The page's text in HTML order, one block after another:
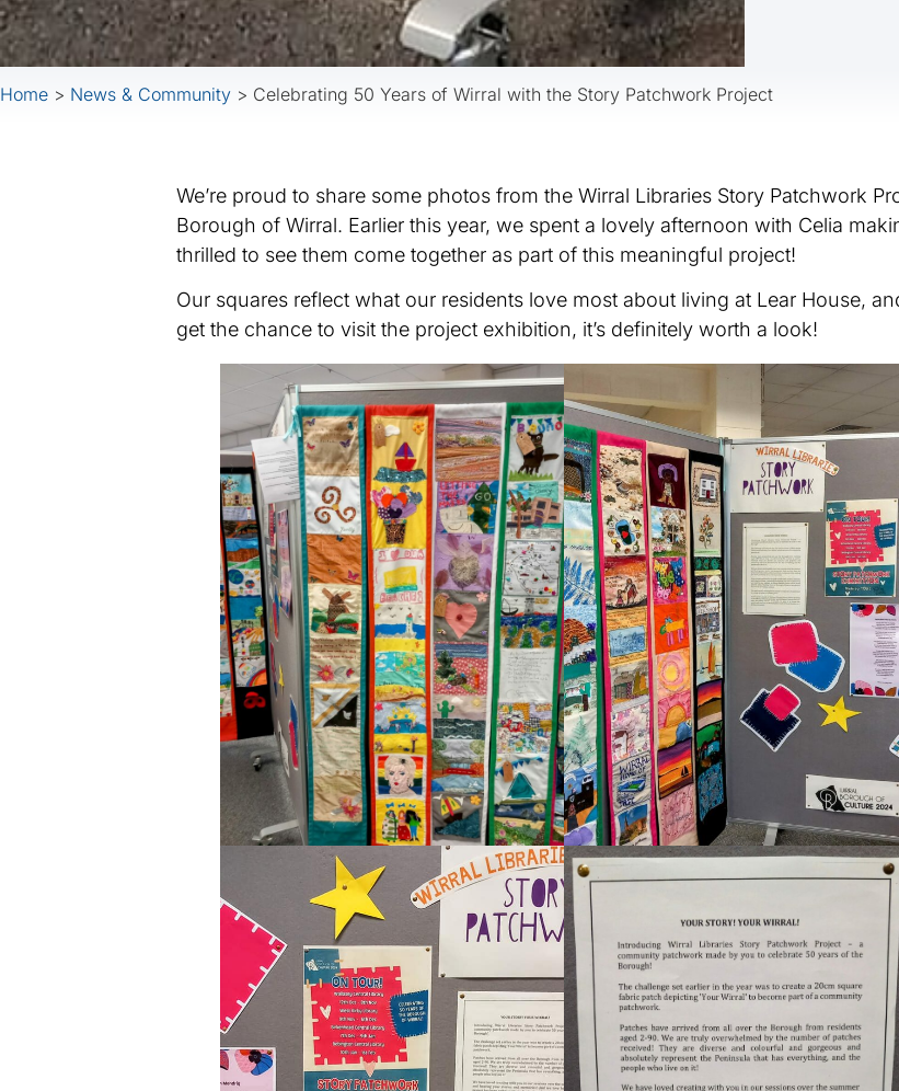
Home > News & Community > Celebrating 50 Years of Wirral with the Story Patchwork Project
We’re proud to share some photos from the Wirral Libraries Story Patchwork
Borough of Wirral. Earlier this year, we spent a lovely afternoon with Celia
thrilled to see them come together as part of this meaningful project!
Our squares reflect what our residents love most about living at Lear House,
get the chance to visit the project exhibition, it’s definitely worth a look!